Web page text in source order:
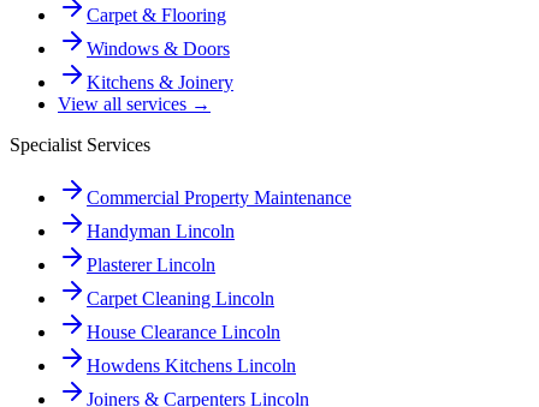
Carpet & Flooring
Windows & Doors
Kitchens & Joinery
View all services →
Specialist Services
Commercial Property Maintenance
Handyman Lincoln
Plasterer Lincoln
Carpet Cleaning Lincoln
House Clearance Lincoln
Howdens Kitchens Lincoln
Joiners & Carpenters Lincoln